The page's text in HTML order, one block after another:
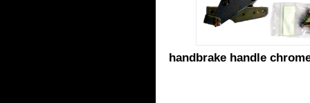
handbrake handle